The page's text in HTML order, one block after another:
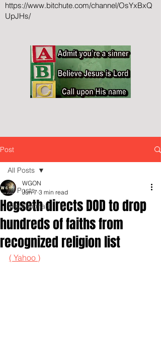
https://www.bitchute.com/channel/OsYxBxQ
UpJHs/
Post
All Posts
Inspirationals
All Posts
Hegseth directs DOD to drop
hundreds of faiths from
recognized religion list
WGON
Jun 7 3 min read
( Yahoo )